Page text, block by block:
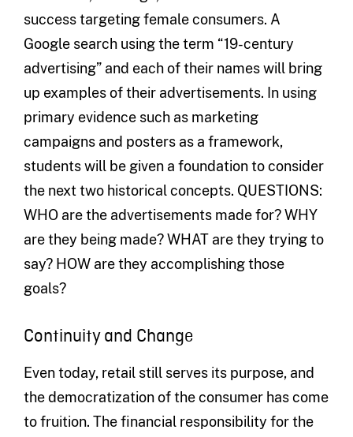
success targeting female consumers. A
Google search using the term “19-century
advertising” and each of their names will bring
up examples of their advertisements. In using
primary evidence such as marketing
campaigns and posters as a framework,
students will be given a foundation to consider
the next two historical concepts. QUESTIONS:
WHO are the advertisements made for? WHY
are they being made? WHAT are they trying to
say? HOW are they accomplishing those
goals?
Continuity and Change
Even today, retail still serves its purpose, and
the democratization of the consumer has come
to fruition. The financial responsibility for the